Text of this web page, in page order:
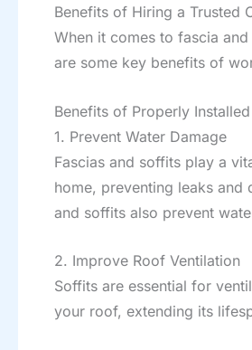
Benefits of Hiring a Trusted
When it comes to fascia
are some key benefits of
Benefits of Properly
1. Prevent Water Damage
Fascias and soffits play a
home, preventing leaks and
and soffits also prevent
2. Improve Roof Ventilation
Soffits are essential for
your roof, extending its